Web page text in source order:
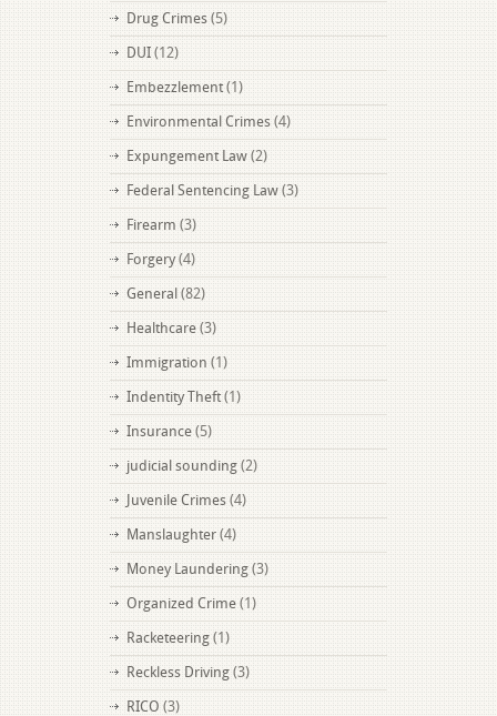
Drug Crimes (5)
DUI (12)
Embezzlement (1)
Environmental Crimes (4)
Expungement Law (2)
Federal Sentencing Law (3)
Firearm (3)
Forgery(4)
General (82)
Healthcare (3)
Immigration (1)
Indentity Theft (1)
Insurance (5)
judicial sounding (2)
Juvenile Crimes (4)
Manslaughter (4)
Money Laundering (3)
Organized Crime (1)
Racketeering (1)
Reckless Driving (3)
RICO (3)